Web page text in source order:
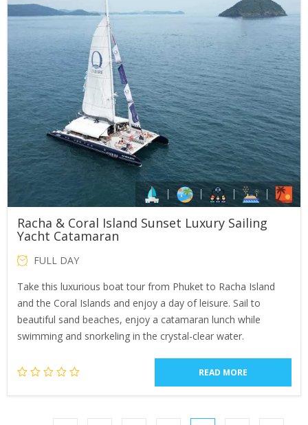
Racha & Coral Island Sunset Luxury Sailing
Yacht Catamaran
FULL DAY
Take this luxurious boat tour from Phuket to Racha Island
and the Coral Islands and enjoy a day of leisure. Sail to
beautiful sand beaches, enjoy a catamaran lunch while
swimming and snorkeling in the crystal-clear water.
READ MORE